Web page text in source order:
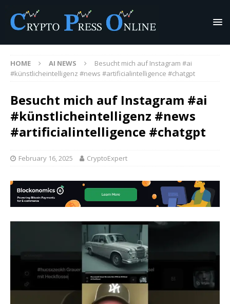
HOME AI NEWS
Besucht mich auf Instagram #ai
#künstlicheintelligenz #news #artificialintelligence #chatgpt
Besucht mich auf Instagram #ai
#künstlicheintelligenz #news
#artificialintelligence #chatgpt
February 16, 2025 CryptoExpert